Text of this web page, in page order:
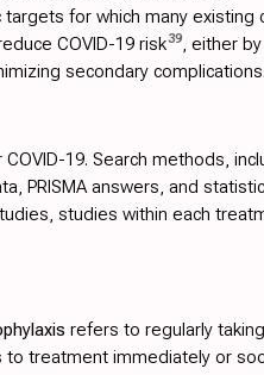
targets for which many existing
COVID-19 risk39
, either
secondary complications.
19. Search methods,
PRISMA answers, and
studies within each
refers to regularly
treatment immediately or